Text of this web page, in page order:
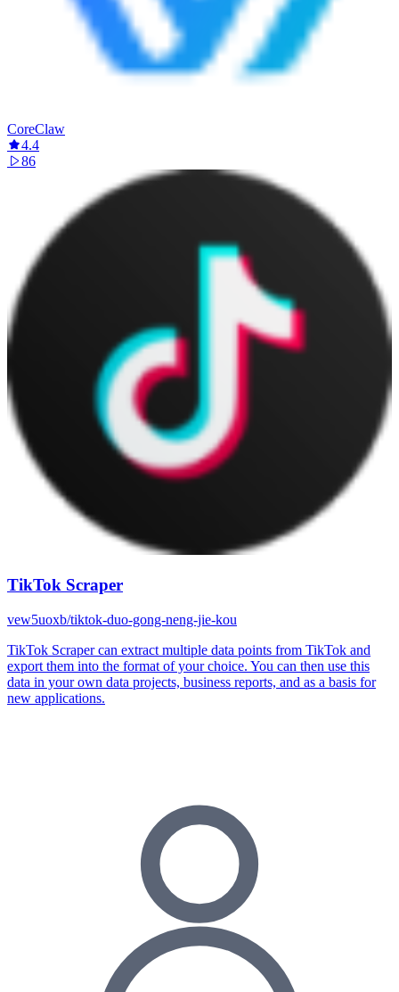
CoreClaw
4.4
86
TikTok Scraper
vew5uoxb/tiktok-duo-gong-neng-jie-kou
TikTok Scraper can extract multiple data points from TikTok and
export them into the format of your choice. You can then use this
data in your own data projects, business reports, and as a basis for
new applications.